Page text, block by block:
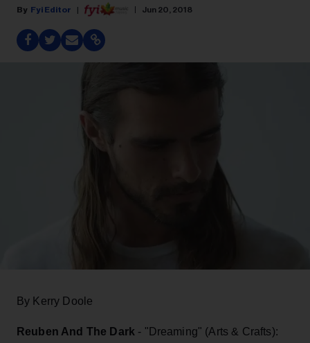
Fyi Editor Jun 20, 2018
By Kerry Doole
Reuben And The Dark - "Dreaming" (Arts & Crafts):